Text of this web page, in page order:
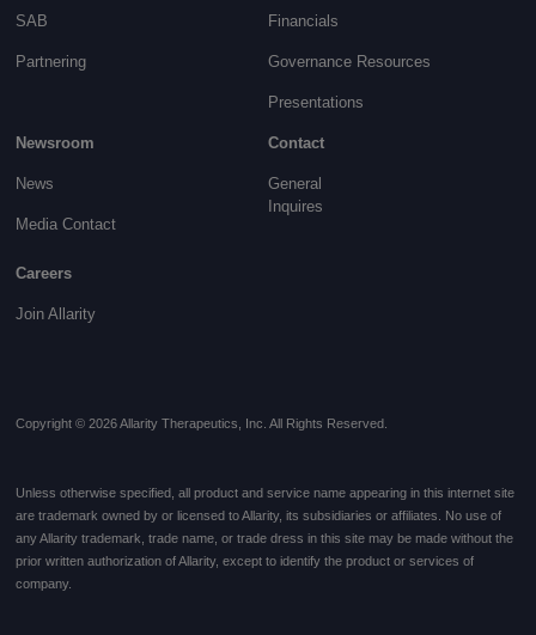
SAB
Partnering
Financials
Governance Resources
Presentations
Newsroom
News
Media Contact
Contact
General
Inquires
Careers
Join Allarity
Copyright © 2026 Allarity Therapeutics, Inc. All Rights Reserved.
Unless otherwise specified, all product and service name appearing in this internet site
are trademark owned by or licensed to Allarity, its subsidiaries or affiliates. No use of
any Allarity trademark, trade name, or trade dress in this site may be made without the
prior written authorization of Allarity, except to identify the product or services of
company.